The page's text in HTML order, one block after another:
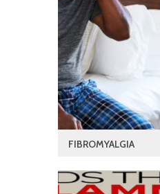
FIBROMYALGIA